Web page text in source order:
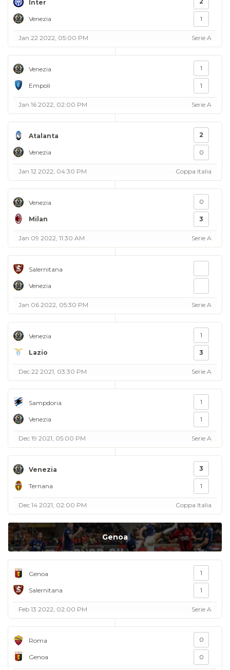
Inter
Venezia 1
Jan 22 2022, 05:00 PM Serie A
Venezia
Empoli
1
1
Jan 16 2022, 02:00 PM Serie A
Atalanta
Venezia
2
0
Jan 12 2022, 04:30 PM Coppa Italia
Venezia
Milan
0
3
Jan 09 2022, 11:30 AM Serie A
Salernitana
Venezia
Jan 06 2022, 05:30 PM Serie A
Venezia
Lazio
1
3
Dec 22 2021, 03:30 PM Serie A
Sampdoria
Venezia
1
1
Dec 19 2021, 05:00 PM Serie A
Venezia
Ternana
3
1
Dec 14 2021, 02:00 PM Coppa Italia
Genoa
Genoa
Salernitana
1
1
Feb 13 2022, 02:00 PM Serie A
Roma
Genoa
0
0